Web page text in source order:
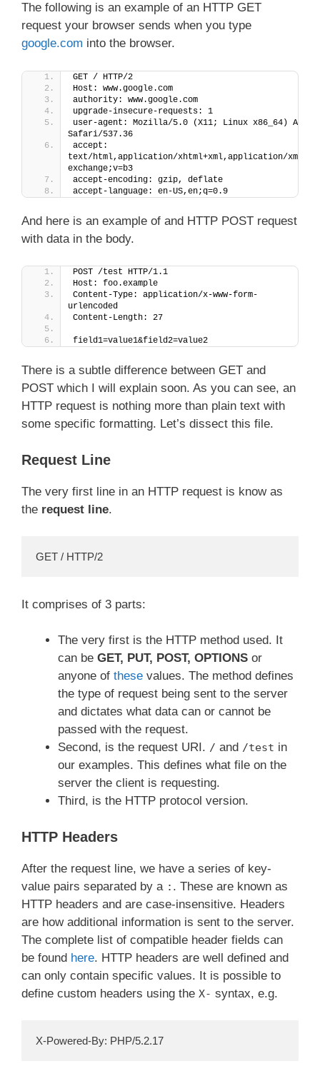
The following is an example of an HTTP GET
request your browser sends when you type
google.com into the browser.
GET / HTTP/2
Host: www.google.com
authority: www.google.com
upgrade-insecure-requests: 1
user-agent: Mozilla/5.0 (X11; Linux x86_64)
Safari/537.36
accept:
text/html,application/xhtml+xml,application/
exchange;v=b3
accept-encoding: gzip, deflate
accept-language: en-US,en;q=0.9
And here is an example of and HTTP POST request
with data in the body.
POST /test HTTP/1.1
Host: foo.example
Content-Type: application/x-www-form-
urlencoded
Content-Length: 27
field1=value1&field2=value2
There is a subtle difference between GET and
POST which I will explain soon. As you can see, an
HTTP request is nothing more than plain text with
some specific formatting. Let’s dissect this file.
Request Line
The very first line in an HTTP request is know as
the request line.
GET / HTTP/2
It comprises of 3 parts:
The very first is the HTTP method used. It
can be GET, PUT, POST, OPTIONS or
anyone of these values. The method defines
the type of request being sent to the server
and dictates what data can or cannot be
passed with the request.
Second, is the request URI. / and /test in
our examples. This defines what file on the
server the client is requesting.
Third, is the HTTP protocol version.
HTTP Headers
After the request line, we have a series of key-
value pairs separated by a : . These are known as
HTTP headers and are case-insensitive. Headers
are how additional information is sent to the server.
The complete list of compatible header fields can
be found here. HTTP headers are well defined and
can only contain specific values. It is possible to
define custom headers using the X- syntax, e.g.
X-Powered-By: PHP/5.2.17